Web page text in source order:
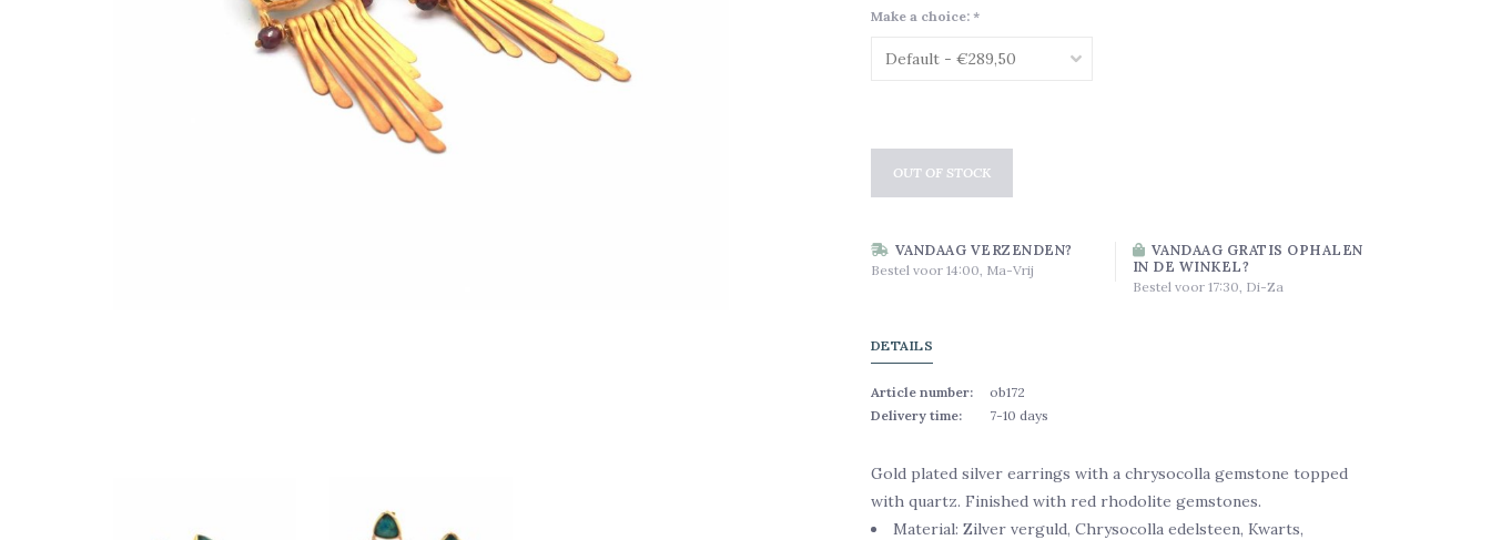
Make a choice: *
OUT OF STOCK
VANDAAG VERZENDEN?
Bestel voor 14:00, Ma-Vrij
VANDAAG GRATIS OPHALEN
IN DE WINKEL?
Bestel voor 17:30, Di-Za
DETAILS
Article number:
ob172
Delivery time:
7-10 days
Gold plated silver earrings with a chrysocolla gemstone topped
with quartz. Finished with red rhodolite gemstones.
Material: Zilver verguld, Chrysocolla edelsteen, Kwarts,